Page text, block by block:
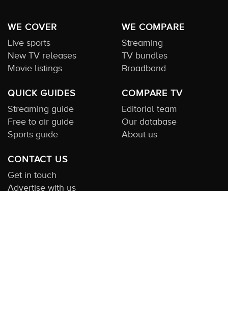
WE COVER
Live sports
New TV releases
Movie listings
WE COMPARE
Streaming
TV bundles
Broadband
QUICK GUIDES
Streaming guide
Free to air guide
Sports guide
COMPARE TV
Editorial team
Our database
About us
CONTACT US
Get in touch
Advertise with us